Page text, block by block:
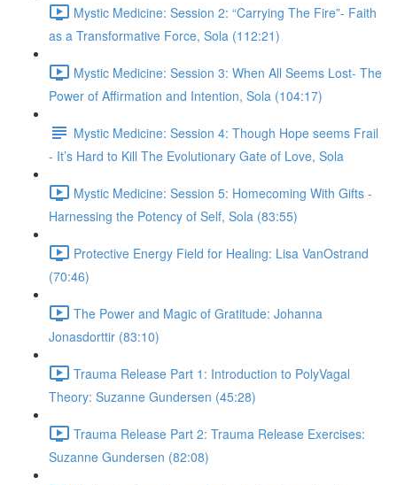
Mystic Medicine: Session 2: “Carrying The Fire”- Faith
as a Transformative Force, Sola (112:21)
Mystic Medicine: Session 3: When All Seems Lost- The
Power of Affirmation and Intention, Sola (104:17)
Mystic Medicine: Session 4: Though Hope seems Frail
- It’s Hard to Kill The Evolutionary Gate of Love, Sola
Mystic Medicine: Session 5: Homecoming With Gifts -
Harnessing the Potency of Self, Sola (83:55)
Protective Energy Field for Healing: Lisa VanOstrand
(70:46)
The Power and Magic of Gratitude: Johanna
Jonasdorttir (83:10)
Trauma Release Part 1: Introduction to PolyVagal
Theory: Suzanne Gundersen (45:28)
Trauma Release Part 2: Trauma Release Exercises:
Suzanne Gundersen (82:08)